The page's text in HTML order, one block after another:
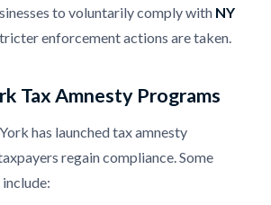
to voluntarily comply with NY
enforcement actions are taken.
Tax Amnesty Programs
has launched tax amnesty
regain compliance. Some